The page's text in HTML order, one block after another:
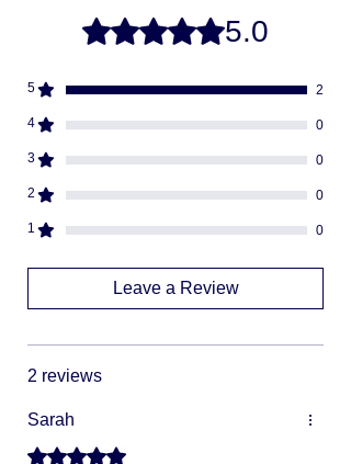
we will ship via USPS or UPS.
Fully insured
Adult Signature Required
We don't ship to PO BOX addresses
package once it's shipped.
Rated 5 out of 5 stars.5.0
5 2
4 0
3 0
2 0
1 0
Leave a Review
2 reviews
Sarah
Rated 5 out of 5 stars.